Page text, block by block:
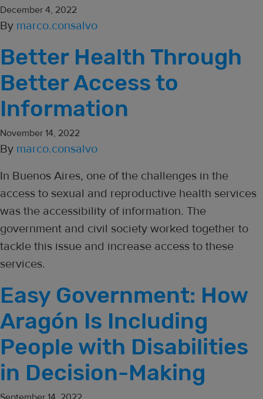
December 4, 2022
By marco.consalvo
Better Health Through
Better Access to
Information
November 14, 2022
By marco.consalvo
In Buenos Aires, one of the challenges in the
access to sexual and reproductive health services
was the accessibility of information. The
government and civil society worked together to
tackle this issue and increase access to these
services.
Easy Government: How
Aragón Is Including
People with Disabilities
in Decision-Making